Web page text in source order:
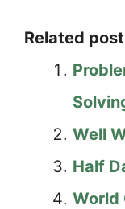
Related
Well
Half
World